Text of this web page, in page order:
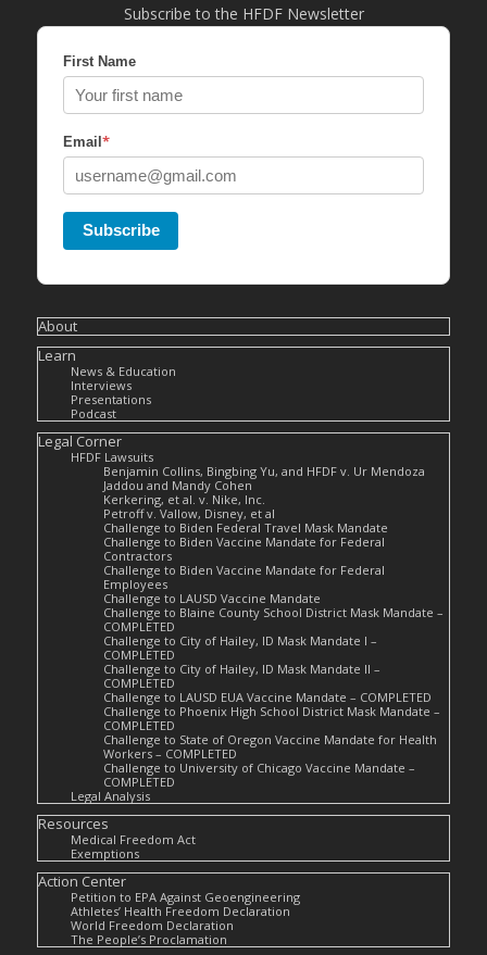
Subscribe to the HFDF Newsletter
First Name
Email *
Subscribe
About
Learn
News & Education
Interviews
Presentations
Podcast
Legal Corner
HFDF Lawsuits
Benjamin Collins, Bingbing Yu, and HFDF v. Ur Mendoza
Jaddou and Mandy Cohen
Kerkering, et al. v. Nike, Inc.
Petroff v. Vallow, Disney, et al
Challenge to Biden Federal Travel Mask Mandate
Challenge to Biden Vaccine Mandate for Federal
Contractors
Challenge to Biden Vaccine Mandate for Federal
Employees
Challenge to LAUSD Vaccine Mandate
Challenge to Blaine County School District Mask Mandate –
COMPLETED
Challenge to City of Hailey, ID Mask Mandate I –
COMPLETED
Challenge to City of Hailey, ID Mask Mandate II –
COMPLETED
Challenge to LAUSD EUA Vaccine Mandate – COMPLETED
Challenge to Phoenix High School District Mask Mandate –
COMPLETED
Challenge to State of Oregon Vaccine Mandate for Health
Workers – COMPLETED
Challenge to University of Chicago Vaccine Mandate –
COMPLETED
Legal Analysis
Resources
Medical Freedom Act
Exemptions
Action Center
Petition to EPA Against Geoengineering
Athletes’ Health Freedom Declaration
World Freedom Declaration
The People’s Proclamation